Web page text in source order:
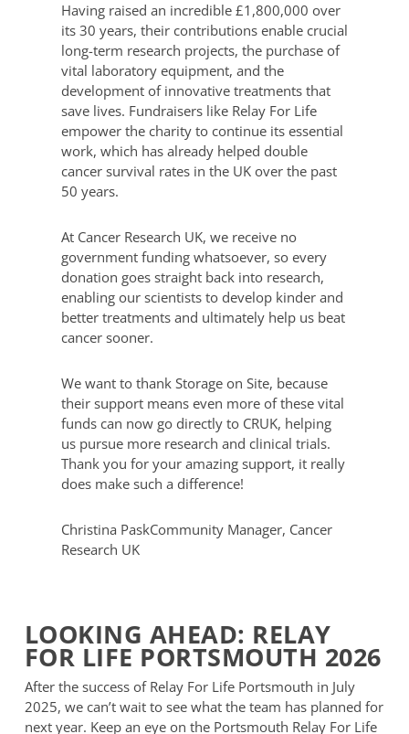
Having raised an incredible £1,800,000 over
its 30 years, their contributions enable crucial
long-term research projects, the purchase of
vital laboratory equipment, and the
development of innovative treatments that
save lives. Fundraisers like Relay For Life
empower the charity to continue its essential
work, which has already helped double
cancer survival rates in the UK over the past
50 years.
At Cancer Research UK, we receive no
government funding whatsoever, so every
donation goes straight back into research,
enabling our scientists to develop kinder and
better treatments and ultimately help us beat
cancer sooner.
We want to thank Storage on Site, because
their support means even more of these vital
funds can now go directly to CRUK, helping
us pursue more research and clinical trials.
Thank you for your amazing support, it really
does make such a difference!
Christina PaskCommunity Manager, Cancer
Research UK
LOOKING AHEAD: RELAY
FOR LIFE PORTSMOUTH 2026
After the success of Relay For Life Portsmouth in July
2025, we can’t wait to see what the team has planned for
next year. Keep an eye on the Portsmouth Relay For Life